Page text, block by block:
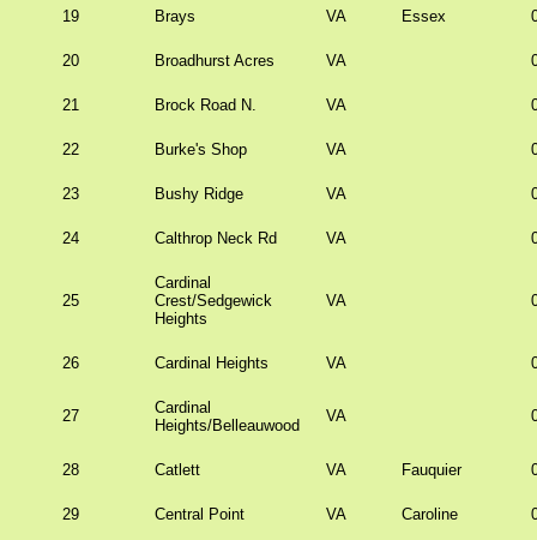
19 Brays VA Essex
20 Broadhurst Acres VA
21 Brock Road N. VA
22 Burke's Shop VA
23 Bushy Ridge VA
24 Calthrop Neck Rd VA
25
Cardinal
Crest/Sedgewick
Heights
VA
26 Cardinal Heights VA
27
Cardinal
Heights/Belleauwood
VA
28 Catlett VA Fauquier
29 Central Point VA Caroline